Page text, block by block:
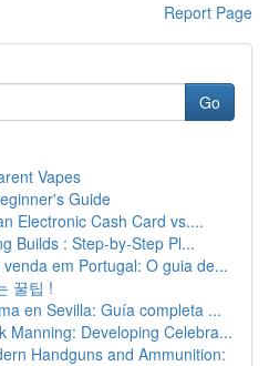
Report Page
Go
Vapes
Guide
Electronic Cash Card vs....
Builds : Step-by-Step Pl...
em Portugal: O guia de...
꿀팁 !
en Sevilla: Guía completa ...
Manning: Developing Celebra...
Handguns and Ammunition: